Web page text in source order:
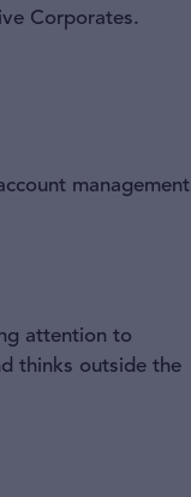
Corporates.
management
attention to
thinks outside the